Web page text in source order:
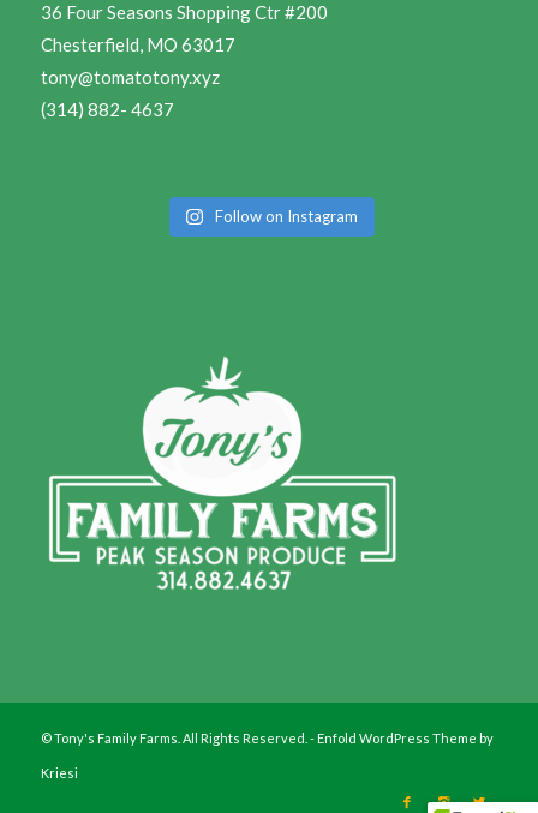
36 Four Seasons Shopping Ctr #200
Chesterfield, MO 63017
tony@tomatotony.xyz
(314) 882- 4637
Follow on Instagram
© Tony's Family Farms. All Rights Reserved. -Enfold WordPress Theme by
Kriesi